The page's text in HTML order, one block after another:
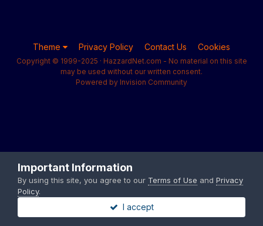
Theme Privacy Policy Contact Us Cookies
Copyright © 1999-2025 · HazzardNet.com - No material on this site
may be used without our written consent.
Powered by Invision Community
Important Information
By using this site, you agree to our Terms of Use and Privacy
Policy.
I accept